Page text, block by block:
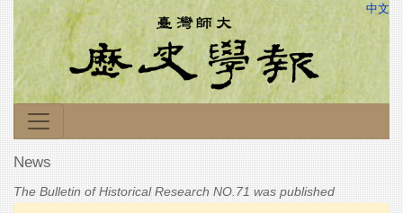
中文
News
The Bulletin of Historical Research NO.71 was published